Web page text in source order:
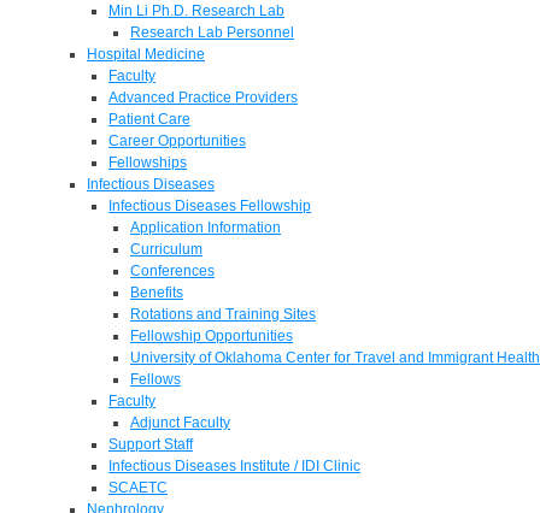
Min Li Ph.D. Research Lab
Research Lab Personnel
Hospital Medicine
Faculty
Advanced Practice Providers
Patient Care
Career Opportunities
Fellowships
Infectious Diseases
Infectious Diseases Fellowship
Application Information
Curriculum
Conferences
Benefits
Rotations and Training Sites
Fellowship Opportunities
University of Oklahoma Center for Travel and Immigrant Health
Fellows
Faculty
Adjunct Faculty
Support Staff
Infectious Diseases Institute / IDI Clinic
SCAETC
Nephrology